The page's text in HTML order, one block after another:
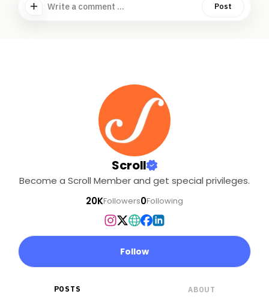
Write a comment ... Post
Scroll
Become a Scroll Member and get special privileges.
20KFollowers0Following
Follow
POSTS ABOUT